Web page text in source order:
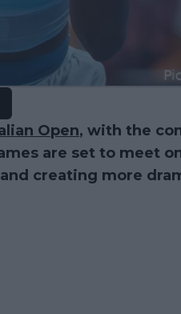
Open, with the
are set to meet
creating more